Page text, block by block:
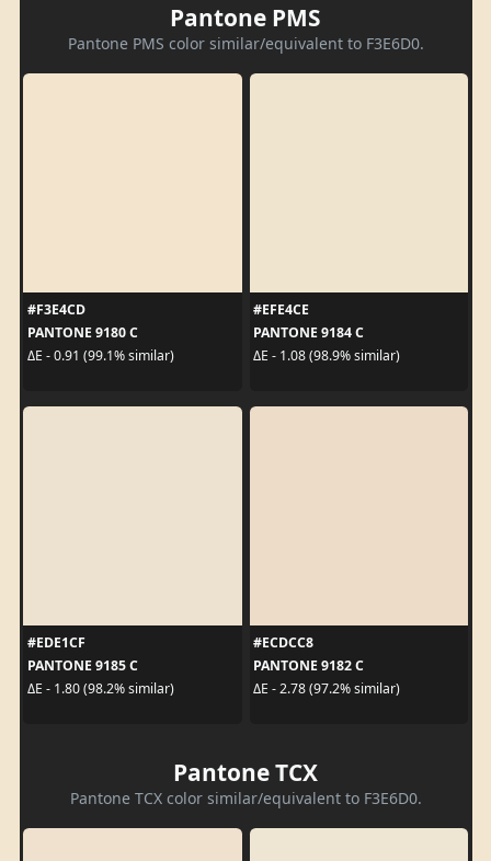
Pantone PMS
Pantone PMS color similar/equivalent to F3E6D0.
#F3E4CD
PANTONE 9180 C
ΔE - 0.91 (99.1% similar)
#EFE4CE
PANTONE 9184 C
ΔE - 1.08 (98.9% similar)
#EDE1CF
PANTONE 9185 C
ΔE - 1.80 (98.2% similar)
#ECDCC8
PANTONE 9182 C
ΔE - 2.78 (97.2% similar)
Pantone TCX
Pantone TCX color similar/equivalent to F3E6D0.